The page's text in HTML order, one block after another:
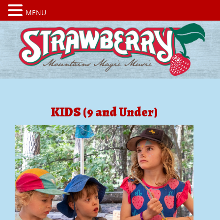
KIDS (9 and Under)
MENU